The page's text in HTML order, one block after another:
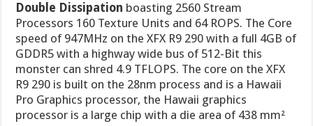
Double Dissipation boasting 2560 Stream
Processors 160 Texture Units and 64 ROPS. The Core
speed of 947MHz on the XFX R9 290 with a full 4GB of
GDDR5 with a highway wide bus of 512-Bit this
monster can shred 4.9 TFLOPS. The core on the XFX
R9 290 is built on the 28nm process and is a Hawaii
Pro Graphics processor, the Hawaii graphics
processor is a large chip with a die area of 438 mm²